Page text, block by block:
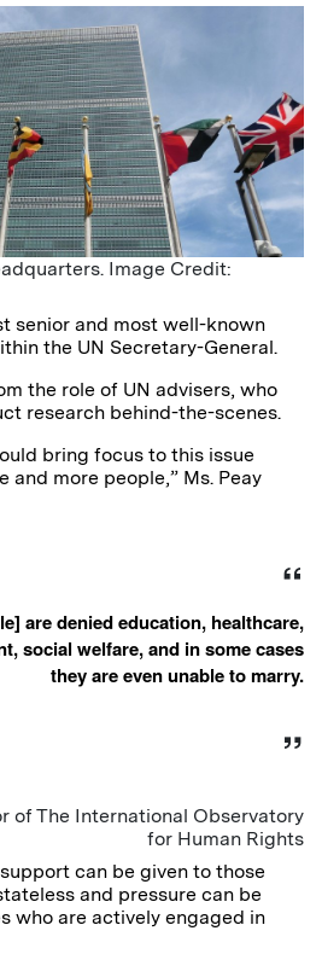
Image Credit:
senior and most well-known
the UN Secretary-General.
the role of UN advisers, who
research behind-the-scenes.
bring focus to this issue
more people,” Ms. Peay
are denied education, healthcare,
social welfare, and in some cases
they are even unable to marry.
of The International Observatory
for Human Rights
can be given to those
and pressure can be
who are actively engaged in